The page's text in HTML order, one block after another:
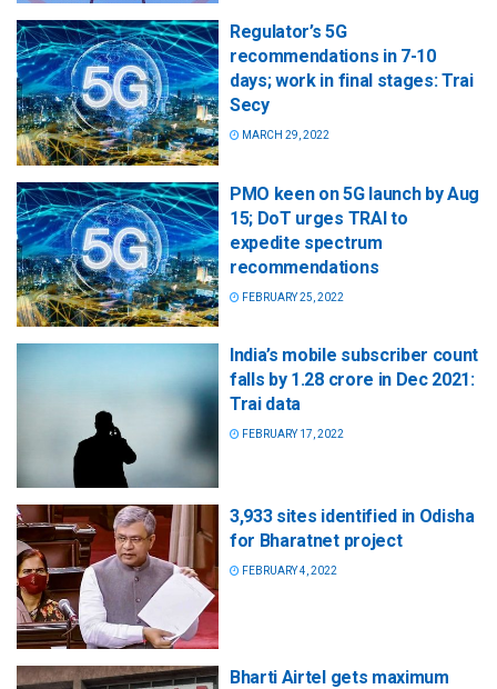
Regulator’s 5G
recommendations in 7-10
days; work in final stages: Trai
Secy
MARCH 29, 2022
PMO keen on 5G launch by Aug
15; DoT urges TRAI to
expedite spectrum
recommendations
FEBRUARY 25, 2022
India’s mobile subscriber count
falls by 1.28 crore in Dec 2021:
Trai data
FEBRUARY 17, 2022
3,933 sites identified in Odisha
for Bharatnet project
FEBRUARY 4, 2022
Bharti Airtel gets maximum